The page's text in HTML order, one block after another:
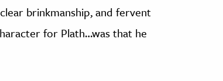
brinkmanship, and fervent
for Plath…was that he